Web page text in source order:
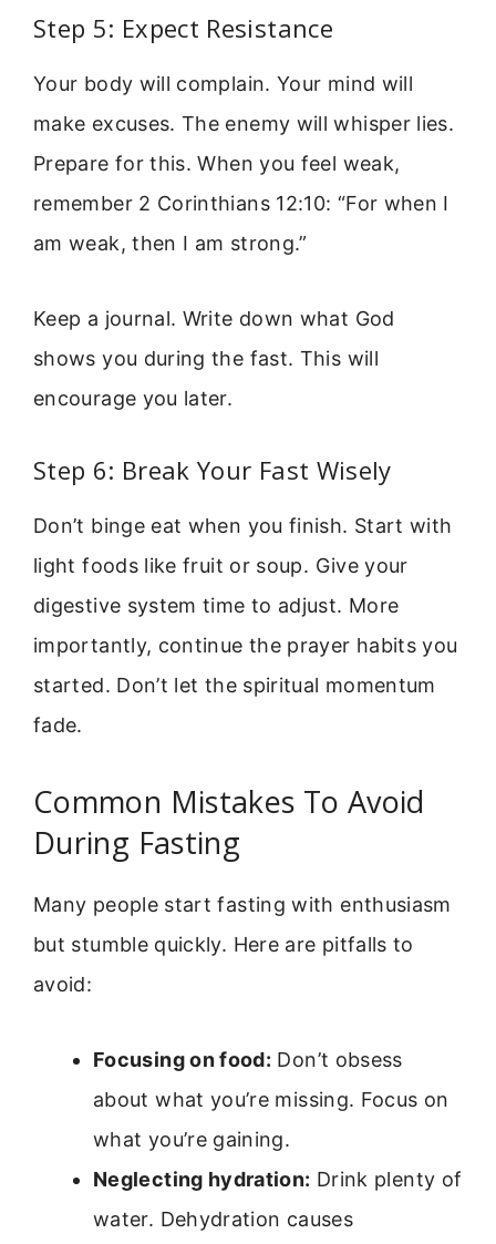
Step 5: Expect Resistance
Your body will complain. Your mind will
make excuses. The enemy will whisper lies.
Prepare for this. When you feel weak,
remember 2 Corinthians 12:10: “For when I
am weak, then I am strong.”
Keep a journal. Write down what God
shows you during the fast. This will
encourage you later.
Step 6: Break Your Fast Wisely
Don’t binge eat when you finish. Start with
light foods like fruit or soup. Give your
digestive system time to adjust. More
importantly, continue the prayer habits you
started. Don’t let the spiritual momentum
fade.
Common Mistakes To Avoid
During Fasting
Many people start fasting with enthusiasm
but stumble quickly. Here are pitfalls to
avoid:
Focusing on food: Don’t obsess
about what you’re missing. Focus on
what you’re gaining.
Neglecting hydration: Drink plenty of
water. Dehydration causes